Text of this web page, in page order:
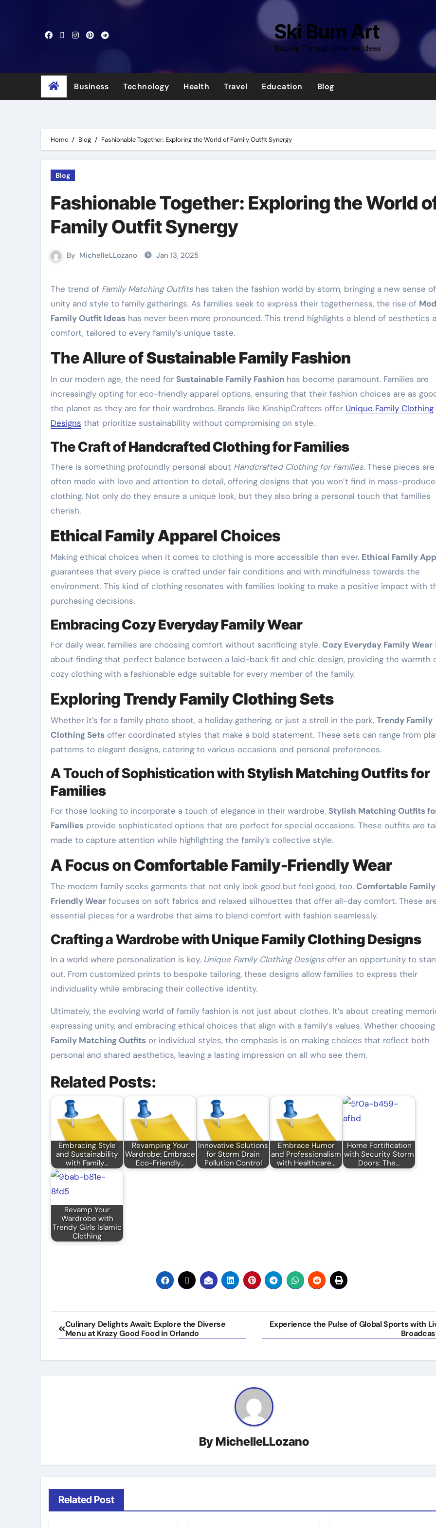
Ski Bum Art
Sloping Through Diverse Ideas
Business Technology Health Travel Education Blog
Home Blog Fashionable Together: Exploring the World of Family Outfit Synergy
Blog
Fashionable Together: Exploring the World
Family Outfit Synergy
By MichelleLLozano Jan 13, 2025
The trend of Family Matching Outfits has taken the fashion world by storm, bringing a new sense of
unity and style to family gatherings. As families seek to express their togetherness, the rise of
Family Outfit Ideas has never been more pronounced. This trend highlights a blend of aesthetics
comfort, tailored to every family’s unique taste.
The Allure ofSustainable Family Fashion
In our modern age, the need for Sustainable Family Fashion has become paramount. Families are
increasingly opting for eco-friendly apparel options, ensuring that their fashion choices are as
the planet as they are for their wardrobes. Brands like KinshipCrafters offer Unique Family Clothing
Designs that prioritize sustainability without compromising on style.
The Craft ofHandcrafted Clothing for Families
There is something profoundly personal about Handcrafted Clothing for Families. These pieces are
often made with love and attention to detail, offering designs that you won’t find in mass-
clothing. Not only do they ensure a unique look, but they also bring a personal touch that families
cherish.
Ethical Family Apparel Choices
Making ethical choices when it comes to clothing is more accessible than ever. Ethical Family
guarantees that every piece is crafted under fair conditions and with mindfulness towards the
environment. This kind of clothing resonates with families looking to make a positive impact with
purchasing decisions.
Embracing Cozy Everyday Family Wear
For daily wear, families are choosing comfort without sacrificing style. Cozy Everyday Family Wear
about finding that perfect balance between a laid-back fit and chic design, providing the warmth
cozy clothing with a fashionable edge suitable for every member of the family.
ExploringTrendy Family Clothing Sets
Whether it’s for a family photo shoot, a holiday gathering, or just a stroll in the park, Trendy Family
Clothing Sets offer coordinated styles that make a bold statement. These sets can range from
patterns to elegant designs, catering to various occasions and personal preferences.
A Touch of Sophistication withStylish Matching Outfits for
Families
For those looking to incorporate a touch of elegance in their wardrobe, Stylish Matching Outfits
Families provide sophisticated options that are perfect for special occasions. These outfits are
made to capture attention while highlighting the family’s collective style.
A Focus onComfortable Family-Friendly Wear
The modern family seeks garments that not only look good but feel good, too. Comfortable
Friendly Wear focuses on soft fabrics and relaxed silhouettes that offer all-day comfort. These
essential pieces for a wardrobe that aims to blend comfort with fashion seamlessly.
Crafting a Wardrobe with Unique Family Clothing Designs
In a world where personalization is key, Unique Family Clothing Designs offer an opportunity to
out. From customized prints to bespoke tailoring, these designs allow families to express their
individuality while embracing their collective identity.
Ultimately, the evolving world of family fashion is not just about clothes. It’s about creating
expressing unity, and embracing ethical choices that align with a family’s values. Whether choosing
Family Matching Outfits or individual styles, the emphasis is on making choices that reflect both
personal and shared aesthetics, leaving a lasting impression on all who see them.
Related Posts:
Embracing Style
and Sustainability
with Family…
Revamping Your
Wardrobe: Embrace
Eco-Friendly…
Innovative Solutions
for Storm Drain
Pollution Control
Embrace Humor
and Professionalism
with Healthcare…
Home Fortification
with Security Storm
Doors: The…
Revamp Your
Wardrobe with
Trendy Girls Islamic
Clothing
Post
navigation
Culinary Delights Await: Explore the Diverse
Menu at Krazy Good Food in Orlando
Experience the Pulse of Global Sports with
By MichelleLLozano
Related Post